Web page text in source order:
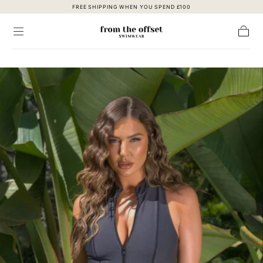
Skip to content
FREE SHIPPING WHEN YOU SPEND £100